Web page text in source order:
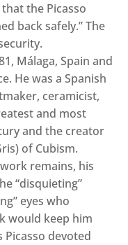
the Picasso
back safely.” The
Málaga, Spain and
He was a Spanish
ceramicist,
and most
and the creator
of Cubism.
remains, his
“disquieting”
eyes who
would keep him
Picasso devoted